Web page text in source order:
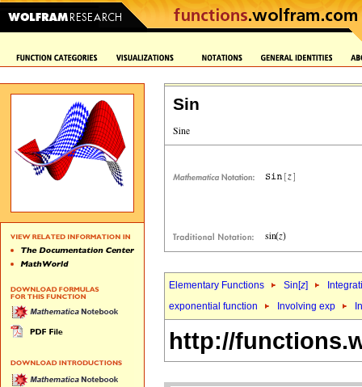
Sin
Elementary Functions Sin[z]
exponential function
Involving exp
http://